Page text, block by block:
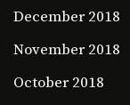
December 2018
November 2018
October 2018